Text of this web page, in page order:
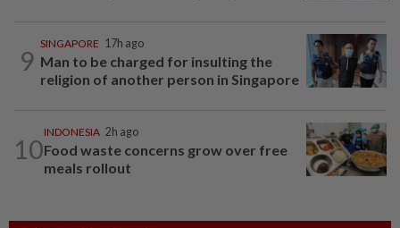
9
SINGAPORE 17h ago
Man to be charged for insulting the
religion of another person in Singapore
10
INDONESIA 2h ago
Food waste concerns grow over free
meals rollout